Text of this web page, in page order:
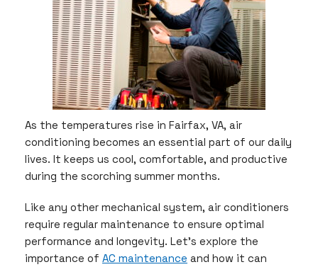
As the temperatures rise in Fairfax, VA, air
conditioning becomes an essential part of our daily
lives. It keeps us cool, comfortable, and productive
during the scorching summer months.
Like any other mechanical system, air conditioners
require regular maintenance to ensure optimal
performance and longevity. Let’s explore the
importance of AC maintenance and how it can